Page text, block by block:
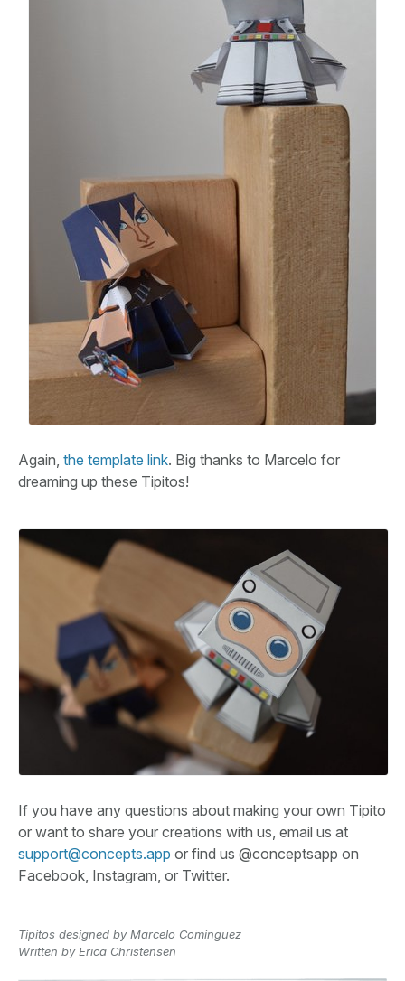
Again, the template link. Big thanks to Marcelo for
dreaming up these Tipitos!
If you have any questions about making your own Tipito
or want to share your creations with us, email us at
support@concepts.app or find us @conceptsapp on
Facebook, Instagram, or Twitter.
Tipitos designed by Marcelo Cominguez
Written by Erica Christensen